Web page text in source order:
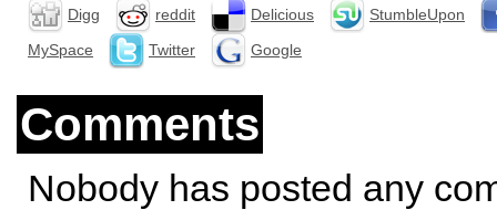
Digg reddit Delicious
StumbleUpon
MySpace
Twitter Google
Comments
Nobody has posted any